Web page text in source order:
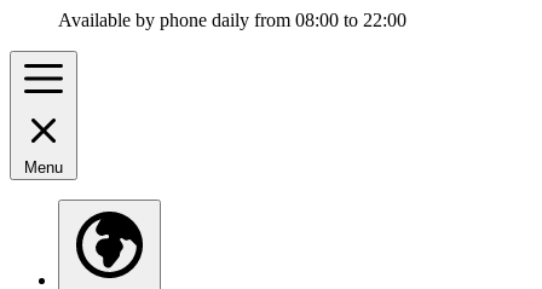
Available by phone daily from 08:00 to 22:00
Menu